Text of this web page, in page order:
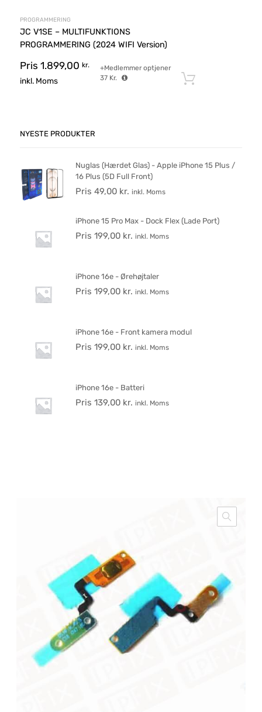
PROGRAMMERING
JC V1SE – MULTIFUNKTIONS
PROGRAMMERING (2024 WIFI Version)
Pris 1.899,00 kr.
inkl. Moms
+Medlemmer optjener
37 Kr.
NYESTE PRODUKTER
Nuglas (Hærdet Glas) - Apple iPhone 15 Plus /
16 Plus (5D Full Front)
Pris 49,00 kr. inkl. Moms
iPhone 15 Pro Max - Dock Flex (Lade Port)
Pris 199,00 kr. inkl. Moms
iPhone 16e - Ørehøjtaler
Pris 199,00 kr. inkl. Moms
iPhone 16e - Front kamera modul
Pris 199,00 kr. inkl. Moms
iPhone 16e - Batteri
Pris 139,00 kr. inkl. Moms